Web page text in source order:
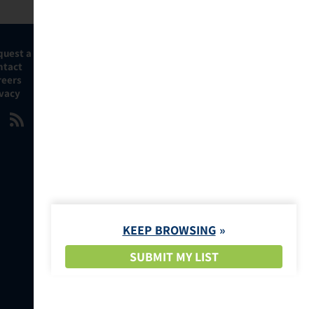
a Demo
KEEP BROWSING
SUBMIT MY LIST